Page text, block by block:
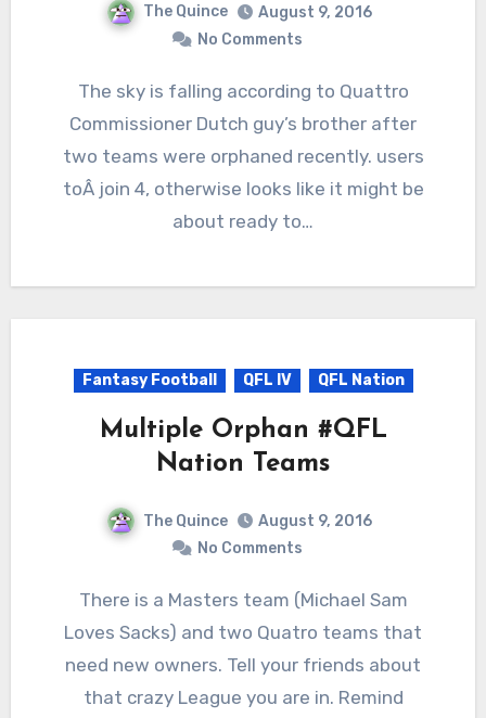
The Quince
August 9, 2016
No Comments
The sky is falling according to Quattro
Commissioner Dutch guy’s brother after
two teams were orphaned recently. users
toÂ join 4, otherwise looks like it might be
about ready to…
Fantasy Football QFL IV QFL Nation
Multiple Orphan #QFL
Nation Teams
The Quince
August 9, 2016
No Comments
There is a Masters team (Michael Sam
Loves Sacks) and two Quatro teams that
need new owners. Tell your friends about
that crazy League you are in. Remind